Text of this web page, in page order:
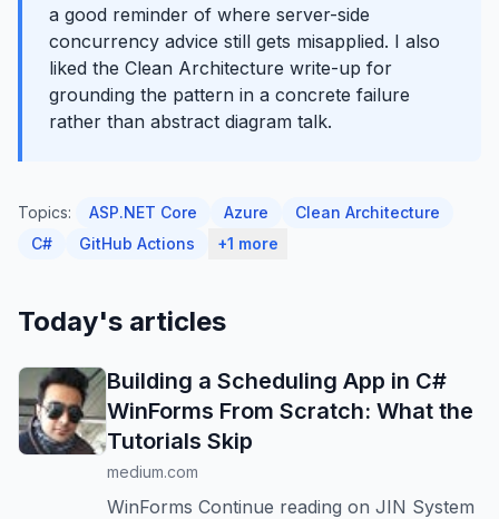
a good reminder of where server-side
concurrency advice still gets misapplied. I also
liked the Clean Architecture write-up for
grounding the pattern in a concrete failure
rather than abstract diagram talk.
Topics: ASP.NET Core Azure
Clean Architecture
C#
GitHub Actions +1 more
Today's articles
Building a Scheduling App in C#
WinForms From Scratch: What the
Tutorials Skip
medium.com
WinForms Continue reading on JIN System